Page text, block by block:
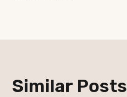
Similar Posts